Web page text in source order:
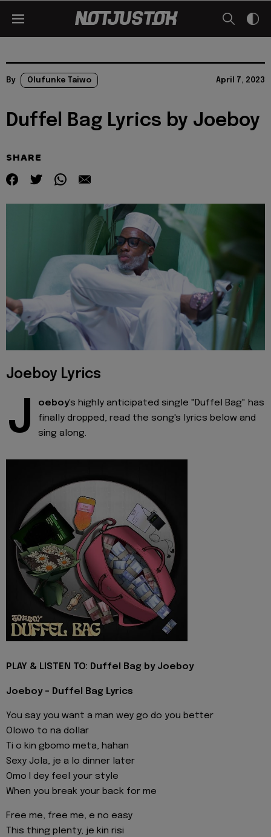
By Olufunke Taiwo April 7, 2023
Duffel Bag Lyrics by Joeboy
SHARE
Joeboy Lyrics
J oeboy's highly anticipated single "Duffel Bag" has
finally dropped, read the song's lyrics below and
sing along.
PLAY & LISTEN TO: Duffel Bag by Joeboy
Joeboy - Duffel Bag Lyrics
You say you want a man wey go do you better
Olowo to na dollar
Ti o kin gbomo meta, hahan
Sexy Jola, je a lo dinner later
Omo I dey feel your style
When you break your back for me
Free me, free me, e no easy
This thing plenty, je kin risi